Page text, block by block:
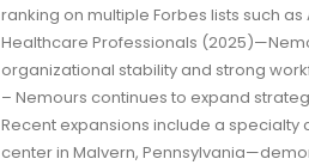
ranking on multiple Forbes lists such
Healthcare Professionals
organizational stability and strong
– Nemours continues to expand
Recent expansions include a
center in Malvern,